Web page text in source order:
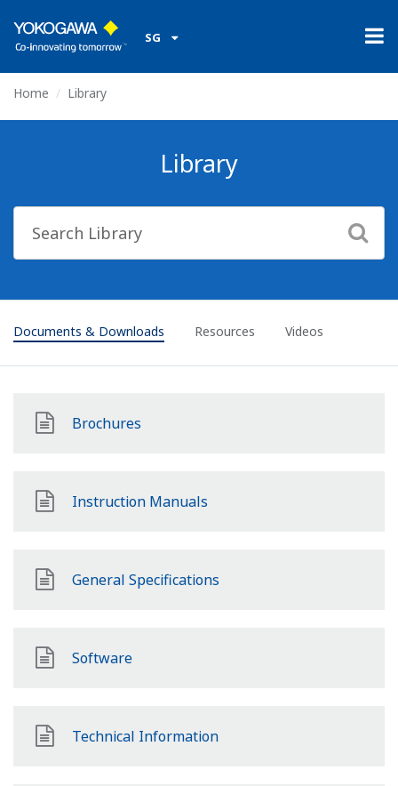
SG
Home Library
Library
Documents & Downloads Resources Videos
Brochures
Instruction Manuals
General Specifications
Software
Technical Information